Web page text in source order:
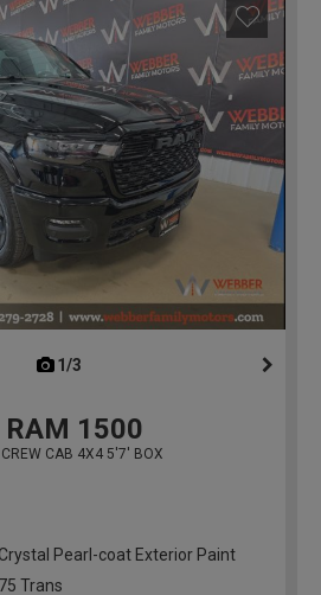
1/3
RAM 1500
CAB 4X4 5'7' BOX
Pearl-coat Exterior Paint
Trans